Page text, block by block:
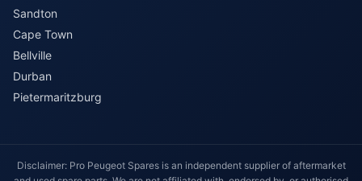
Sandton
Cape Town
Bellville
Durban
Pietermaritzburg
Disclaimer: Pro Peugeot Spares is an independent supplier of aftermarket